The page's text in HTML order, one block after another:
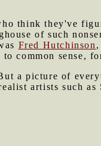
think they've
of such
Fred Hutchinson
common sense,
a picture of
artists such as